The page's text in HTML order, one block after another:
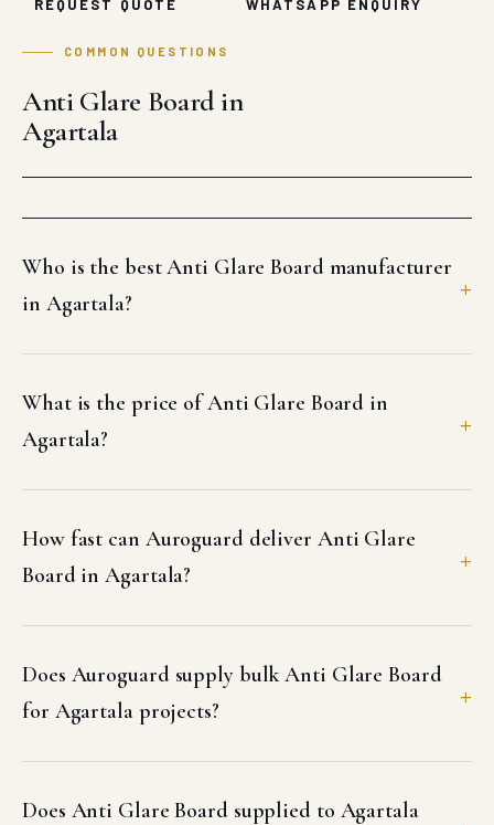
REQUEST QUOTE WHATSAPP ENQUIRY
COMMON QUESTIONS
Anti Glare Board in
Agartala
Who is the best Anti Glare Board manufacturer
in Agartala?
What is the price of Anti Glare Board in
Agartala?
How fast can Auroguard deliver Anti Glare
Board in Agartala?
Does Auroguard supply bulk Anti Glare Board
for Agartala projects?
Does Anti Glare Board supplied to Agartala